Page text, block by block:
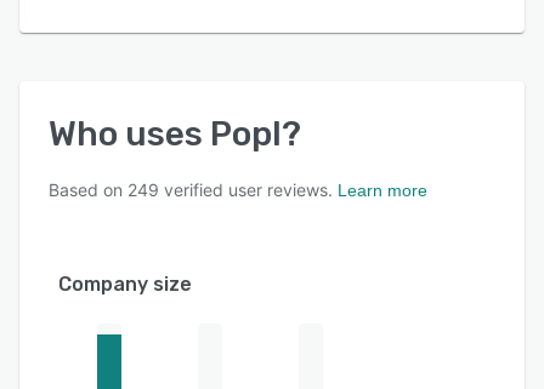
Who uses Popl?
Based on 249 verified user reviews. Learn more
Company size